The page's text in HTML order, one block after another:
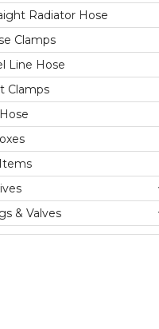
Radiator Hose
Clamps
Line Hose
Clamps
& Valves